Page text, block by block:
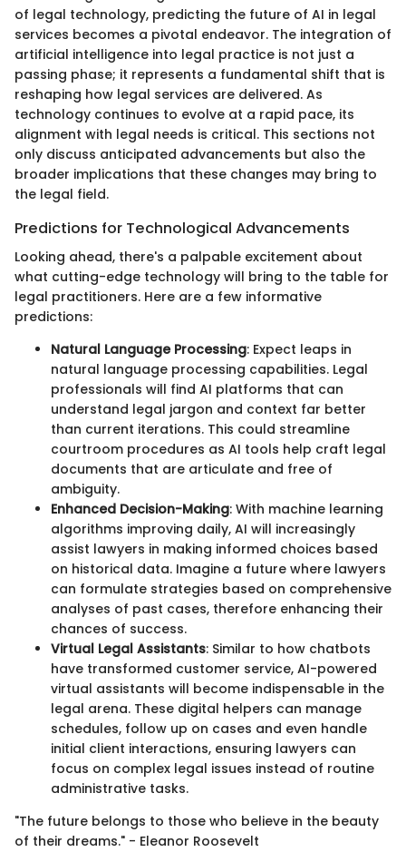
of legal technology, predicting the future of AI in legal
services becomes a pivotal endeavor. The integration of
artificial intelligence into legal practice is not just a
passing phase; it represents a fundamental shift that is
reshaping how legal services are delivered. As
technology continues to evolve at a rapid pace, its
alignment with legal needs is critical. This sections not
only discuss anticipated advancements but also the
broader implications that these changes may bring to
the legal field.
Predictions for Technological Advancements
Looking ahead, there's a palpable excitement about
what cutting-edge technology will bring to the table for
legal practitioners. Here are a few informative
predictions:
Natural Language Processing: Expect leaps in
natural language processing capabilities. Legal
professionals will find AI platforms that can
understand legal jargon and context far better
than current iterations. This could streamline
courtroom procedures as AI tools help craft legal
documents that are articulate and free of
ambiguity.
Enhanced Decision-Making: With machine learning
algorithms improving daily, AI will increasingly
assist lawyers in making informed choices based
on historical data. Imagine a future where lawyers
can formulate strategies based on comprehensive
analyses of past cases, therefore enhancing their
chances of success.
Virtual Legal Assistants: Similar to how chatbots
have transformed customer service, AI-powered
virtual assistants will become indispensable in the
legal arena. These digital helpers can manage
schedules, follow up on cases and even handle
initial client interactions, ensuring lawyers can
focus on complex legal issues instead of routine
administrative tasks.
"The future belongs to those who believe in the beauty
of their dreams." - Eleanor Roosevelt